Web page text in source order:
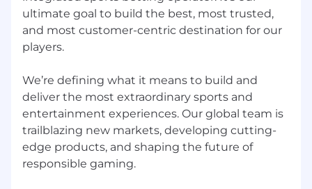
ultimate goal to build the best, most trusted,
and most customer-centric destination for our
players.
We’re defining what it means to build and
deliver the most extraordinary sports and
entertainment experiences. Our global team is
trailblazing new markets, developing cutting-
edge products, and shaping the future of